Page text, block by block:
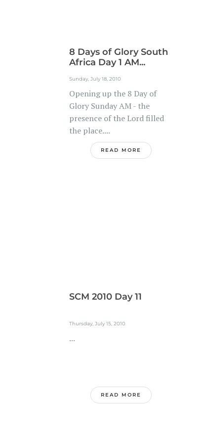
8 Days of Glory South
Africa Day 1 AM...
Sunday, July 18, 2010
Opening up the 8 Day of
Glory Sunday AM - the
presence of the Lord filled
the place....
READ MORE
SCM 2010 Day 11
Thursday, July 15, 2010
...
READ MORE